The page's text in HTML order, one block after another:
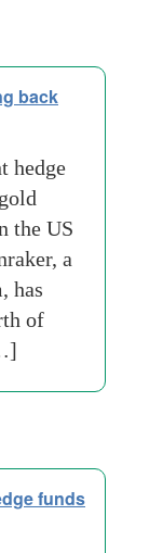
back
hedge
the US
a
has
of
funds